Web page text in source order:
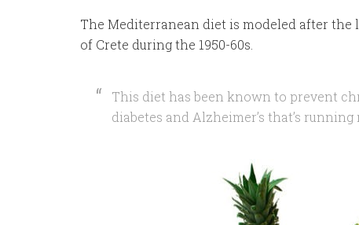
The Mediterranean diet is modeled after
of Crete during the 1950-60s.
This diet has been known to prevent
diabetes and Alzheimer’s that’s